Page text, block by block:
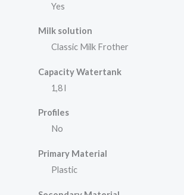
Yes
Milk solution
Classic Milk Frother
Capacity Watertank
1,8 l
Profiles
No
Primary Material
Plastic